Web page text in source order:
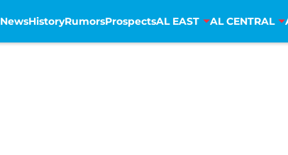
NewsHistoryRumorsProspectsAL EAST AL CENTRAL